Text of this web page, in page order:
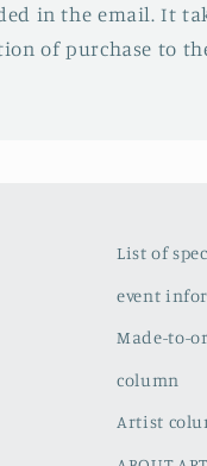
in the email. It
of purchase to
List of
event
Made-to-
column
Artist